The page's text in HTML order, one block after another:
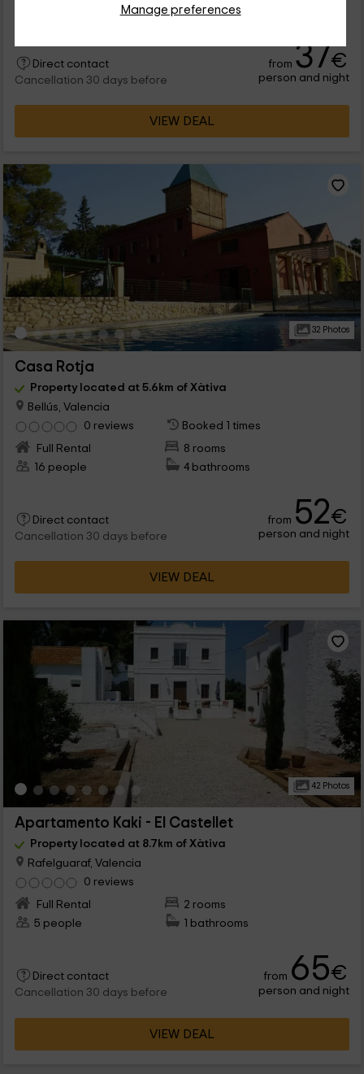
Manage preferences
5 bathrooms
Direct contact
Cancellation 30 days before
from 37€
person and night
VIEW DEAL
32 Photos
Casa Rotja
Property located at 5.6km of Xàtiva
Bellús, Valencia
0 reviews
Booked 1 times
Full Rental
8 rooms
16 people
4 bathrooms
Direct contact
Cancellation 30 days before
from 52€
person and night
VIEW DEAL
42 Photos
Apartamento Kaki - El Castellet
Property located at 8.7km of Xàtiva
Rafelguaraf, Valencia
0 reviews
Full Rental
2 rooms
5 people
1 bathrooms
Direct contact
Cancellation 30 days before
from 65€
person and night
VIEW DEAL